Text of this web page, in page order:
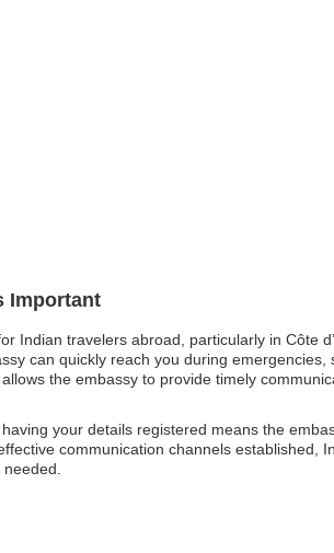
Important
Indian travelers abroad, particularly in Côte
can quickly reach you during
the embassy to provide timely
your details registered means the
communication channels established,
needed.